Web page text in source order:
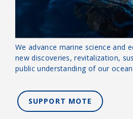
OUR MISSION
Guardians
We advance marine science and
new discoveries, revitalization,
public understanding of our
SUPPORT MOTE